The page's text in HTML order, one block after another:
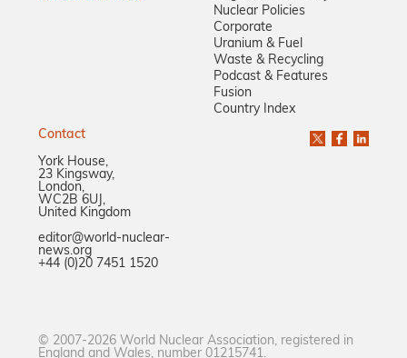
Nuclear Policies
Corporate
Uranium & Fuel
Waste & Recycling
Podcast & Features
Fusion
Country Index
Contact
York House,
23 Kingsway,
London,
WC2B 6UJ,
United Kingdom
editor@world-nuclear-
news.org
+44 (0)20 7451 1520
© 2007-2026 World Nuclear Association, registered in
England and Wales, number 01215741.